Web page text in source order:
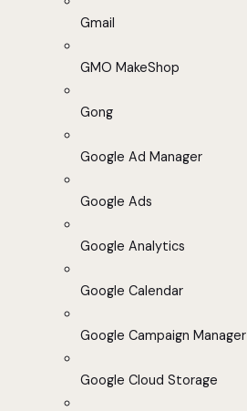
Gmail
GMO MakeShop
Gong
Google Ad Manager
Google Ads
Google Analytics
Google Calendar
Google Campaign Manager
Google Cloud Storage